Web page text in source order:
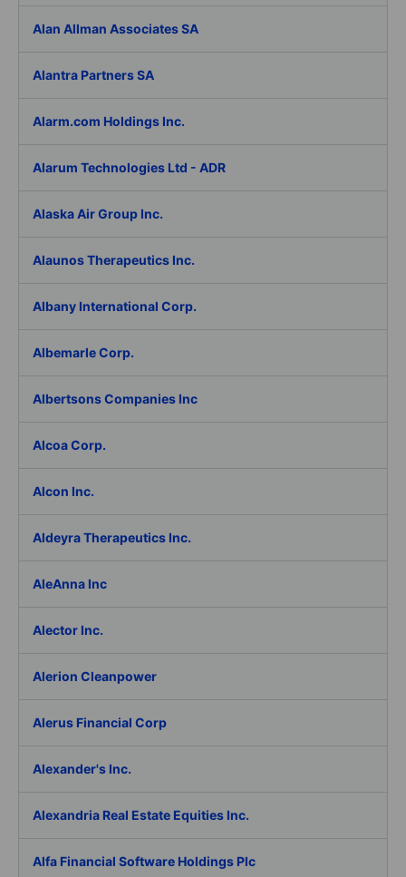
Alan Allman Associates SA
Alantra Partners SA
Alarm.com Holdings Inc.
Alarum Technologies Ltd - ADR
Alaska Air Group Inc.
Alaunos Therapeutics Inc.
Albany International Corp.
Albemarle Corp.
Albertsons Companies Inc
Alcoa Corp.
Alcon Inc.
Aldeyra Therapeutics Inc.
AleAnna Inc
Alector Inc.
Alerion Cleanpower
Alerus Financial Corp
Alexander's Inc.
Alexandria Real Estate Equities Inc.
Alfa Financial Software Holdings Plc